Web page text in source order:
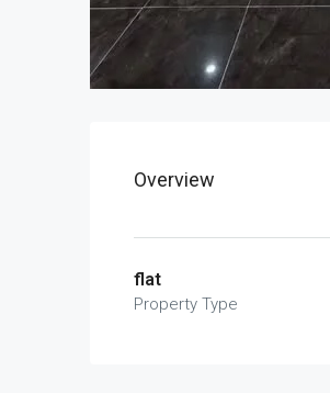
Overview
flat
Property Type